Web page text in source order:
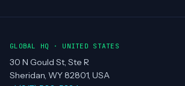
BANGALORE CHANDIGARH CHENNAI
MUMBAI PUNE